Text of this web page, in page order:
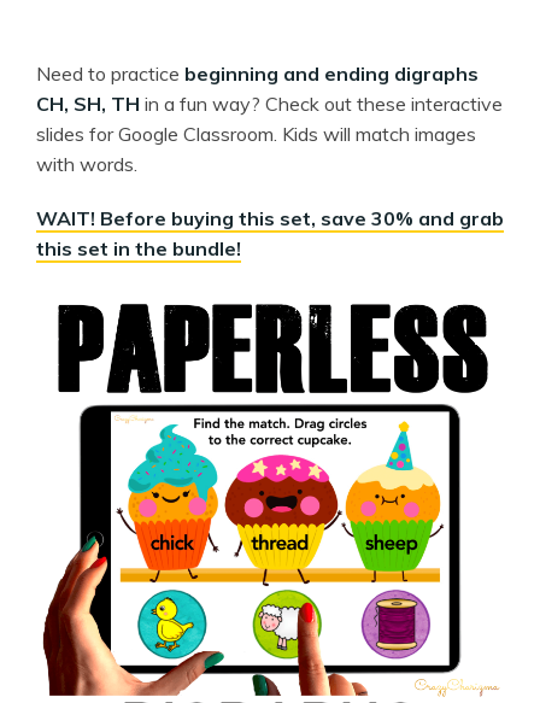
Need to practice beginning and ending digraphs
CH, SH, TH in a fun way? Check out these interactive
slides for Google Classroom. Kids will match images
with words.
WAIT! Before buying this set, save 30% and grab
this set in the bundle!